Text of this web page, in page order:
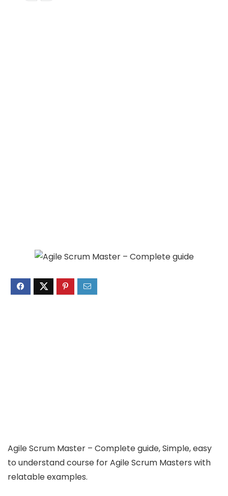
Agile Scrum Master – Complete guide, Simple, easy
to understand course for Agile Scrum Masters with
relatable examples.